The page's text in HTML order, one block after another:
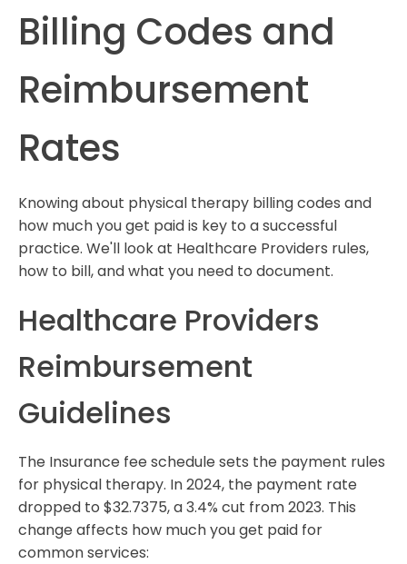
Billing Codes and
Reimbursement
Rates
Knowing about physical therapy billing codes and
how much you get paid is key to a successful
practice. We'll look at Healthcare Providers rules,
how to bill, and what you need to document.
Healthcare Providers
Reimbursement
Guidelines
The Insurance fee schedule sets the payment rules
for physical therapy. In 2024, the payment rate
dropped to $32.7375, a 3.4% cut from 2023. This
change affects how much you get paid for
common services: